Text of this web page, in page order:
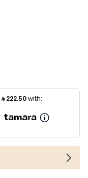
⃁222.50with: